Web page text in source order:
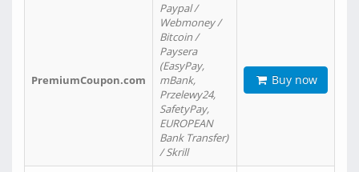
PremiumCoupon.com
Paypal /
Webmoney /
Bitcoin /
Paysera
(EasyPay,
mBank,
Przelewy24,
SafetyPay,
EUROPEAN
Bank Transfer)
/ Skrill
Buy now